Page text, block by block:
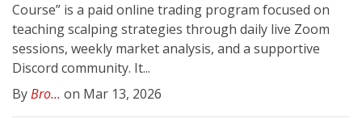
Course” is a paid online trading program focused on
teaching scalping strategies through daily live Zoom
sessions, weekly market analysis, and a supportive
Discord community. It...
ByBro... on Mar 13, 2026